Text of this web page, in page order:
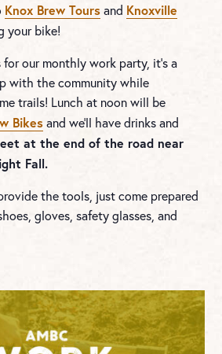
Knox Brew Tours and Knoxville
your bike!
our monthly work party, it’s a
with the community while
trails! Lunch at noon will be
Bikes and we’ll have drinks and
at the end of the road near
Fall.
the tools, just come prepared
gloves, safety glasses, and